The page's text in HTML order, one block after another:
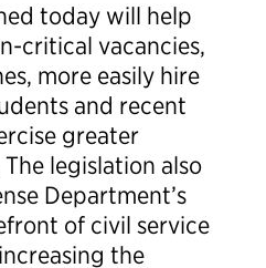
today will help
critical vacancies,
more easily hire
and recent
greater
legislation also
Department’s
of civil service
the